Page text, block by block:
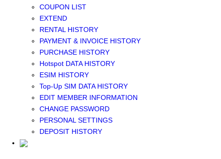
COUPON LIST
EXTEND
RENTAL HISTORY
PAYMENT & INVOICE HISTORY
PURCHASE HISTORY
Hotspot DATA HISTORY
ESIM HISTORY
Top-Up SIM DATA HISTORY
EDIT MEMBER INFORMATION
CHANGE PASSWORD
PERSONAL SETTINGS
DEPOSIT HISTORY
GLOBAL WIFI
eSIM
JAPAN eSIM
TAIWAN eSIM
SOUTH KOREA eSIM
China+HK+Macau eSIM
SOUTHEAST ASIA eSIM
EUROPE eSIM
NORTH AMERICA / HAWAII / GUAM eSIM
LATIN AMERICA eSIM
New Zealand+Australia eSIM
Middle East+Africa eSIM